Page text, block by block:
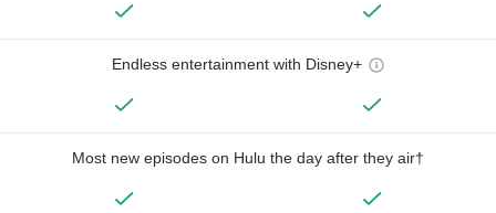
Endless entertainment with Disney+
Most new episodes on Hulu the day after they air†